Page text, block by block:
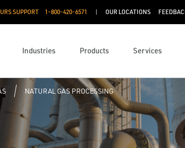
SUPPORT 1-800-420-6571 OUR LOCATIONS
Industries Products Services
NATURAL GAS PROCESSING